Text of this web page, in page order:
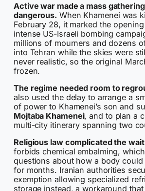
Active war made a mass
dangerous. When Khamenei was
February 28, it marked the
intense US-Israeli bombing
millions of mourners and dozens
into Tehran while the skies were
never realistic, so the original
frozen.
The regime needed room to
also used the delay to arrange a
of power to Khamenei’s son and
Mojtaba Khamenei, and to plan a
multi-city itinerary spanning two
Religious law complicated the
forbids chemical embalming,
questions about how a body could
for months. Iranian authorities
exemption allowing specialized
storage instead, a workaround